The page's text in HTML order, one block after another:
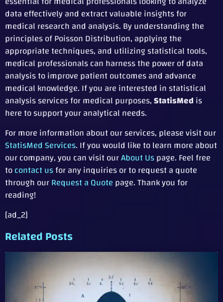
data effectively and extract valuable insights for
medical research and analysis. By understanding the
principles of Poisson Distribution, applying the
appropriate techniques, and utilizing statistical tools,
medical professionals can harness the power of data
analysis to improve patient outcomes and advance
medical knowledge. If you are interested in statistical
analysis services for medical purposes,StatisMedis
here to support your analytical needs.
For more information about our services, please visit our
StatisMed Services. If you would like to learn more about
our company, you can visit ourAbout Uspage. Feel free
tocontact usfor any inquiries or to request a quote
through ourRequest a Quotepage. Thank you for
reading!
[ad_2]
Related Posts